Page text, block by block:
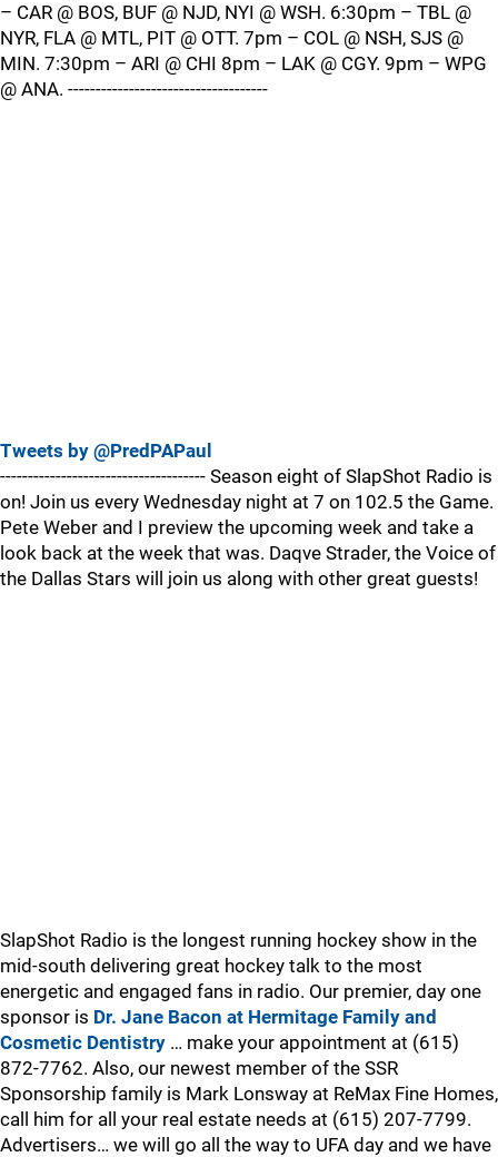
– CAR @ BOS, BUF @ NJD, NYI @ WSH. 6:30pm – TBL @
NYR, FLA @ MTL, PIT @ OTT. 7pm – COL @ NSH, SJS @
MIN. 7:30pm – ARI @ CHI 8pm – LAK @ CGY. 9pm – WPG
@ ANA. ------------------------------------
Tweets by @PredPAPaul
------------------------------------- Season eight of SlapShot Radio is
on! Join us every Wednesday night at 7 on 102.5 the Game.
Pete Weber and I preview the upcoming week and take a
look back at the week that was. Daqve Strader, the Voice of
the Dallas Stars will join us along with other great guests!
SlapShot Radio is the longest running hockey show in the
mid-south delivering great hockey talk to the most
energetic and engaged fans in radio. Our premier, day one
sponsor is Dr. Jane Bacon at Hermitage Family and
Cosmetic Dentistry … make your appointment at (615)
872-7762. Also, our newest member of the SSR
Sponsorship family is Mark Lonsway at ReMax Fine Homes,
call him for all your real estate needs at (615) 207-7799.
Advertisers… we will go all the way to UFA day and we have